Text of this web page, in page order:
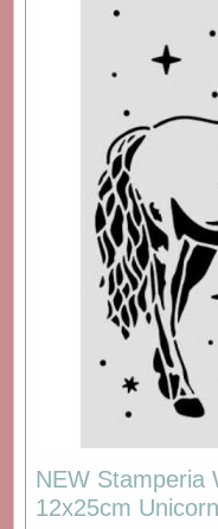
NEW Stamperia
12x25cm